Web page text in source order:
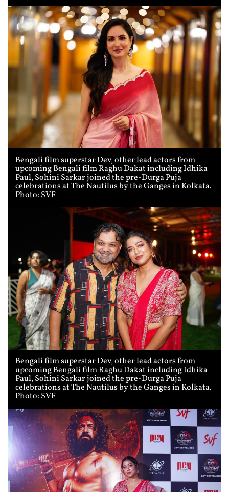
Bengali film superstar Dev, other lead actors from
upcoming Bengali film Raghu Dakat including Idhika
Paul, Sohini Sarkar joined the pre-Durga Puja
celebrations at The Nautilus by the Ganges in Kolkata.
Photo: SVF
Bengali film superstar Dev, other lead actors from
upcoming Bengali film Raghu Dakat including Idhika
Paul, Sohini Sarkar joined the pre-Durga Puja
celebrations at The Nautilus by the Ganges in Kolkata.
Photo: SVF